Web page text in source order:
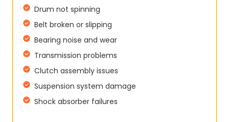
Drum not spinning
Belt broken or slipping
Bearing noise and wear
Transmission problems
Clutch assembly issues
Suspension system damage
Shock absorber failures